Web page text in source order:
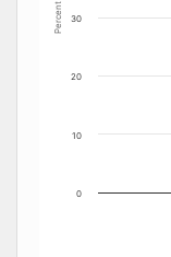
Percent
0
10
20
30